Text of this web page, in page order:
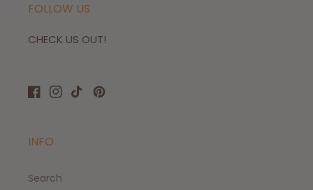
FOLLOW US
CHECK US OUT!
Facebook
Instagram
TikTokPinterest
INFO
Search